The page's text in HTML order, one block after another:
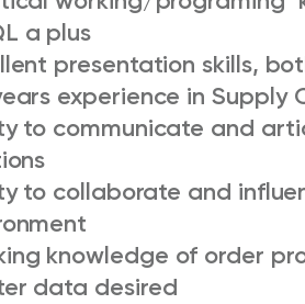
a plus
presentation skills,
experience in Supply
to communicate and
to collaborate and
knowledge of order
data desired